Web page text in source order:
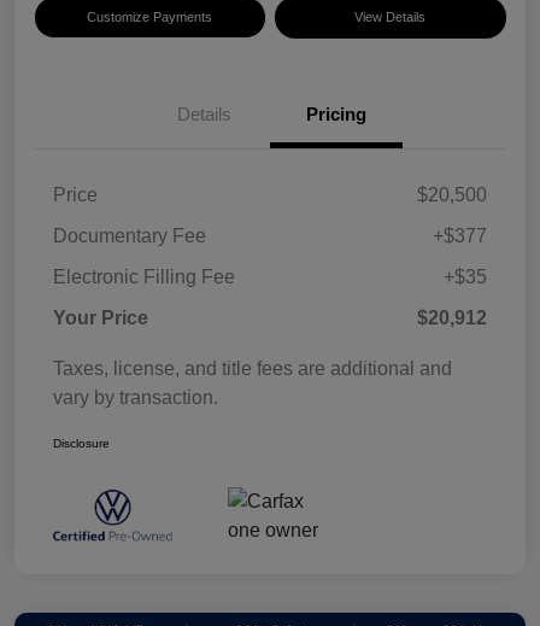
Customize Payments View Details
Details Pricing
Price
$20,500
Documentary Fee
+$377
Electronic Filling Fee
+$35
Your Price
$20,912
Taxes, license, and title fees are additional and
vary by transaction.
Disclosure